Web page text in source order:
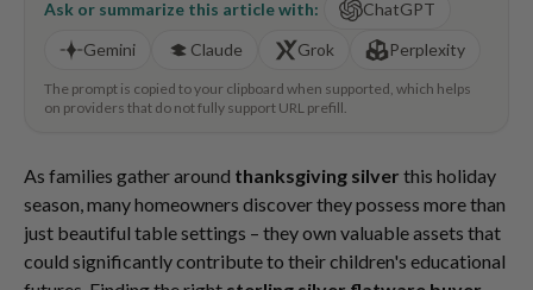
Ask or summarize this article with:
ChatGPT
Gemini
Claude Grok Perplexity
The prompt is copied to your clipboard when supported, which helps
on providers that do not fully support URL prefill.
As families gather around thanksgiving silver this holiday
season, many homeowners discover they possess more than
just beautiful table settings – they own valuable assets that
could significantly contribute to their children's educational